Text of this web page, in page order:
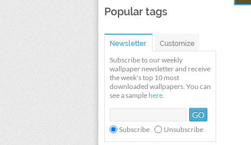
Popular tags
Newsletter Customize
Subscribe to our weekly
wallpaper newsletter and receive
the week's top 10 most
downloaded wallpapers. You can
see a sample here.
Subscribe Unsubscribe